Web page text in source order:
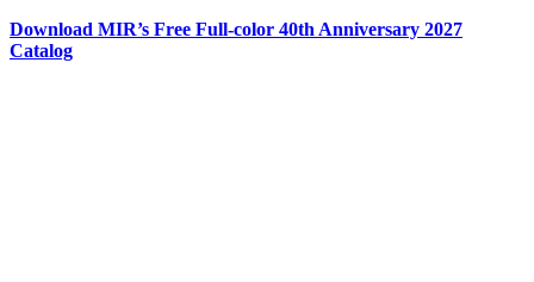
Download MIR’s Free Full-color 40th Anniversary 2027
Catalog